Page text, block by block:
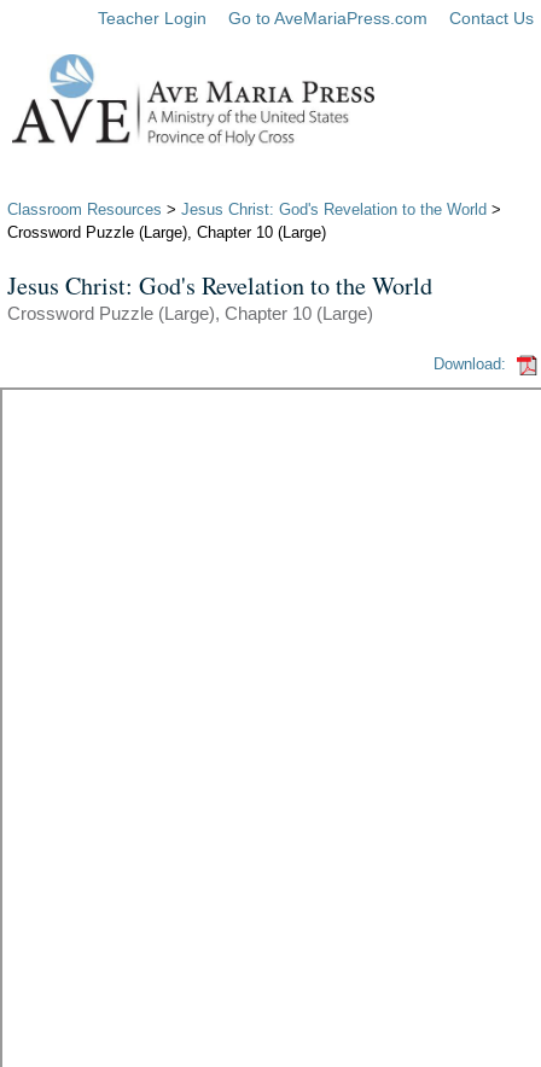
Teacher Login Go to AveMariaPress.com Contact Us
Classroom Resources > Jesus Christ: God's Revelation to the World >
Crossword Puzzle (Large), Chapter 10 (Large)
Jesus Christ: God's Revelation to the World
Crossword Puzzle (Large), Chapter 10 (Large)
Download: